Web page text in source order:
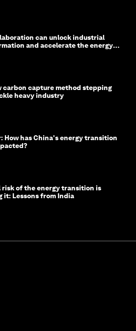
can unlock industrial
and accelerate the energy
carbon capture method stepping
heavy industry
How has China's energy transition
risk of the energy transition is
it: Lessons from India